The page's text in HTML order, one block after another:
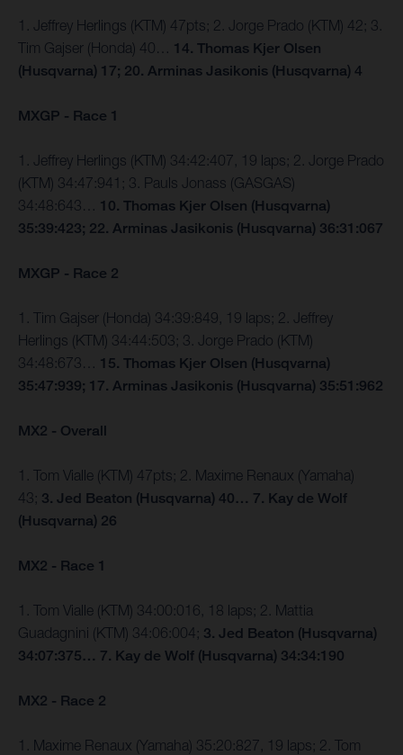
1. Jeffrey Herlings (KTM) 47pts; 2. Jorge Prado (KTM) 42; 3.
Tim Gajser (Honda) 40… 14. Thomas Kjer Olsen
(Husqvarna) 17; 20. Arminas Jasikonis (Husqvarna) 4
MXGP - Race 1
1. Jeffrey Herlings (KTM) 34:42:407, 19 laps; 2. Jorge Prado
(KTM) 34:47:941; 3. Pauls Jonass (GASGAS)
34:48:643… 10. Thomas Kjer Olsen (Husqvarna)
35:39:423; 22. Arminas Jasikonis (Husqvarna) 36:31:067
MXGP - Race 2
1. Tim Gajser (Honda) 34:39:849, 19 laps; 2. Jeffrey
Herlings (KTM) 34:44:503; 3. Jorge Prado (KTM)
34:48:673… 15. Thomas Kjer Olsen (Husqvarna)
35:47:939; 17. Arminas Jasikonis (Husqvarna) 35:51:962
MX2 - Overall
1. Tom Vialle (KTM) 47pts; 2. Maxime Renaux (Yamaha)
43; 3. Jed Beaton (Husqvarna) 40… 7. Kay de Wolf
(Husqvarna) 26
MX2 - Race 1
1. Tom Vialle (KTM) 34:00:016, 18 laps; 2. Mattia
Guadagnini (KTM) 34:06:004; 3. Jed Beaton (Husqvarna)
34:07:375… 7. Kay de Wolf (Husqvarna) 34:34:190
MX2 - Race 2
1. Maxime Renaux (Yamaha) 35:20:827, 19 laps; 2. Tom